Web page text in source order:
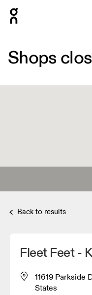
Shops
Back to results
Fleet Feet -
11619 Parkside
States